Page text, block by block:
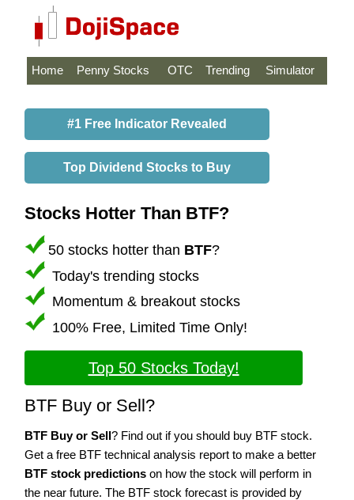
Home Penny Stocks OTC Trending Simulator
#1 Free Indicator Revealed
Top Dividend Stocks to Buy
Stocks Hotter Than BTF?
50 stocks hotter than BTF?
Today's trending stocks
Momentum & breakout stocks
100% Free, Limited Time Only!
Top 50 Stocks Today!
BTF Buy or Sell?
BTF Buy or Sell? Find out if you should buy BTF stock.
Get a free BTF technical analysis report to make a better
BTF stock predictions on how the stock will perform in
the near future. The BTF stock forecast is provided by